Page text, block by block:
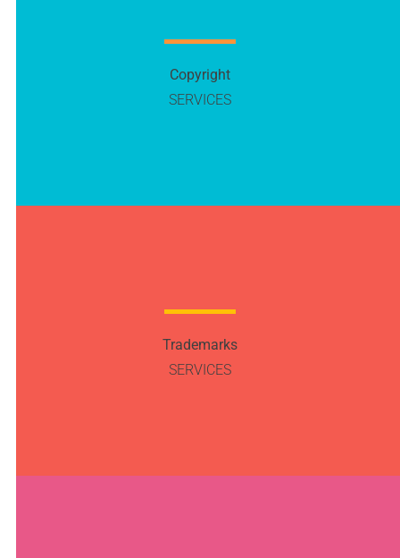
Copyright
SERVICES
Trademarks
SERVICES